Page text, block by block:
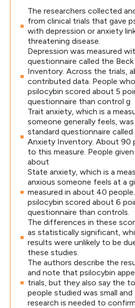
The researchers collected
from clinical trials that gave
with depression or anxiety
threatening disease.
Depression was measured
questionnaire called the
Inventory. Across the trials,
contributed data. People
psilocybin scored about 5
questionnaire than control g
Trait anxiety, which is a
someone generally feels,
standard questionnaire
Anxiety Inventory. About 90
to this measure. People
about
State anxiety, which is a
anxious someone feels at a
measured in about 40
psilocybin scored about 6
questionnaire than controls.
The differences in these
as statistically significant,
results were unlikely to be
these studies.
The authors describe the
and note that psilocybin
trials, but they also say the
people studied was small
research is needed to